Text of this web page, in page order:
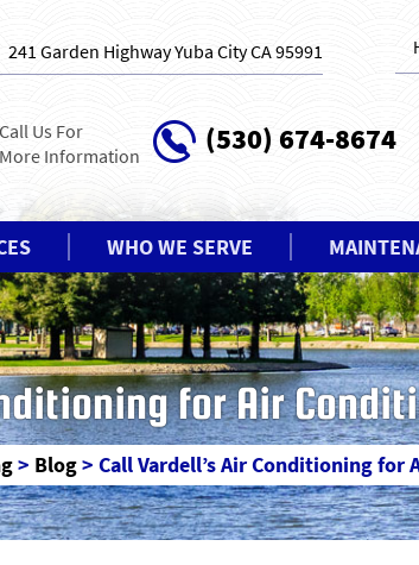
241 Garden Highway Yuba City CA 95991
Call Us For
More Information
(530) 674-8674
WHO WE SERVE
for Air
> Blog> Call Vardell’s Air Conditioning for